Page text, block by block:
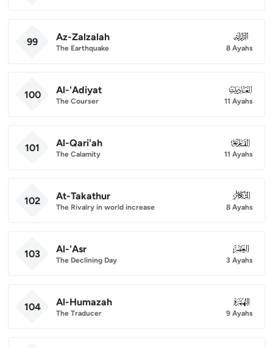
99 Az-Zalzalah
The Earthquake
099
8 Ayahs
100 Al-'Adiyat
The Courser
100
11 Ayahs
101 Al-Qari'ah
The Calamity
101
11 Ayahs
102 At-Takathur
The Rivalry in world increase
102
8 Ayahs
103 Al-'Asr
The Declining Day
103
3 Ayahs
104 Al-Humazah
The Traducer
104
9 Ayahs